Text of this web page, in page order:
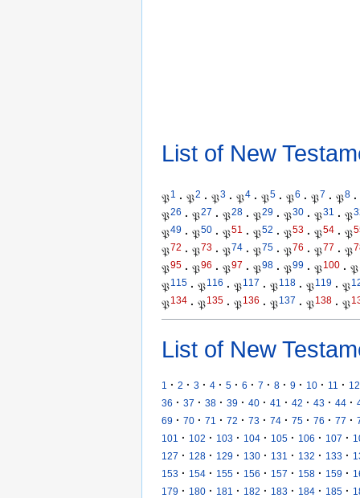
List of New
𝔓1 · 𝔓2 · 𝔓3 · 𝔓4 · 𝔓5 · 𝔓6 · 𝔓7 · 𝔓8 ·
𝔓26 · 𝔓27 · 𝔓28 · 𝔓29 · 𝔓30 · 𝔓31 · 𝔓
𝔓49 · 𝔓50 · 𝔓51 · 𝔓52 · 𝔓53 · 𝔓54 · 𝔓
𝔓72 · 𝔓73 · 𝔓74 · 𝔓75 · 𝔓76 · 𝔓77 · 𝔓
𝔓95 · 𝔓96 · 𝔓97 · 𝔓98 · 𝔓99 · 𝔓100 · 𝔓
𝔓115 · 𝔓116 · 𝔓117 · 𝔓118 · 𝔓119 · 𝔓
𝔓134 · 𝔓135 · 𝔓136 · 𝔓137 · 𝔓138 · 𝔓
List of New
1 · 2 · 3 · 4 · 5 · 6 · 7 · 8 · 9 · 10 · 11 · 12
36 · 37 · 38 · 39 · 40 · 41 · 42 · 43 · 44 ·
69 · 70 · 71 · 72 · 73 · 74 · 75 · 76 · 77 ·
101
· 102 · 103 · 104 · 105 · 106 · 107 ·
127 · 128 · 129 · 130 · 131 · 132 · 133 ·
153 · 154 · 155 · 156 · 157 · 158 · 159 ·
179 · 180 · 181 · 182 · 183 · 184 · 185 ·